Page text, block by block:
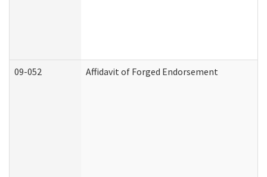
09-052 Affidavit of Forged Endorsement